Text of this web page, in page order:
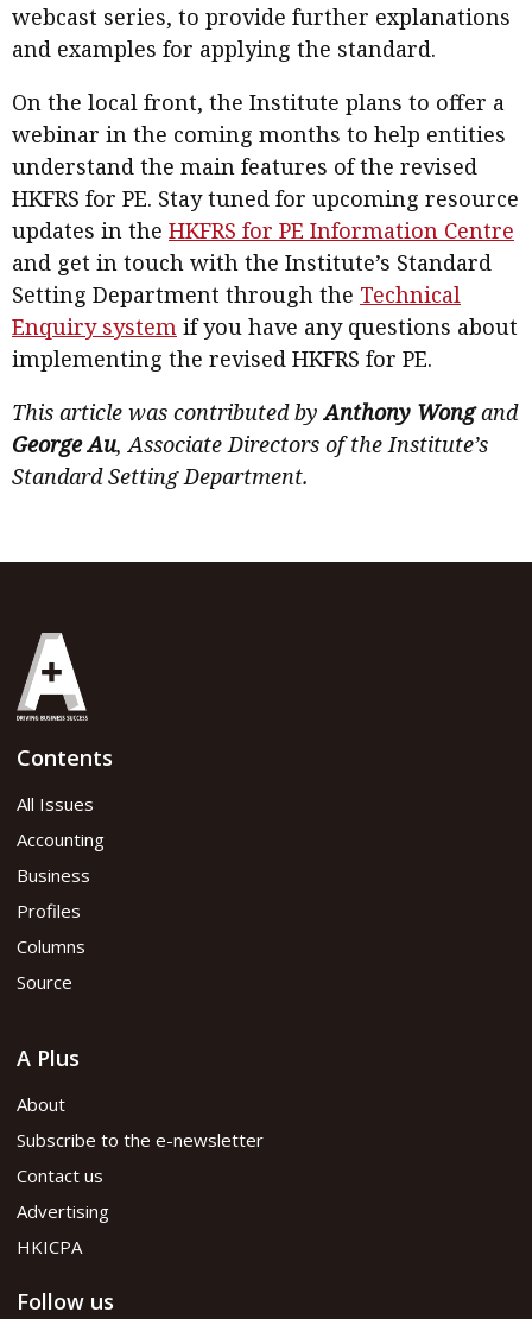
webcast series, to provide further explanations
and examples for applying the standard.
On the local front, the Institute plans to offer a
webinar in the coming months to help entities
understand the main features of the revised
HKFRS for PE. Stay tuned for upcoming resource
updates in the HKFRS for PE Information Centre
and get in touch with the Institute’s Standard
Setting Department through the Technical
Enquiry system if you have any questions about
implementing the revised HKFRS for PE.
This article was contributed byAnthony Wongand
George Au, Associate Directors of the Institute’s
Standard Setting Department.
Contents
All Issues
Accounting
Business
Profiles
Columns
Source
A Plus
About
Subscribe to the e-newsletter
Contact us
Advertising
HKICPA
Follow us